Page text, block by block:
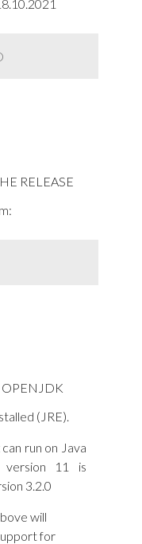
RELEASE
OPENJDK
(JRE).
run on Java
11 is
3.2.0
will
for